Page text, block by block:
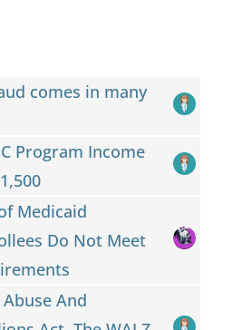
comes in many
Program Income
Medicaid
Do Not Meet
And